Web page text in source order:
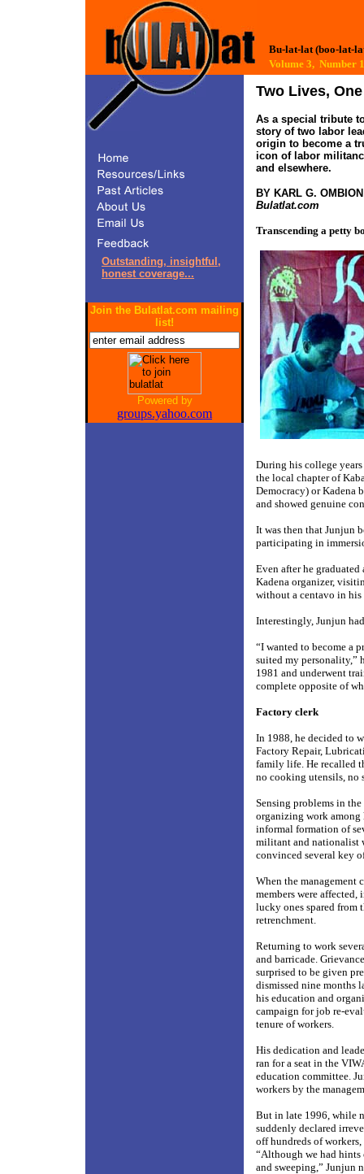
Bu-lat-lat (boo-lat-
Volume 3,
Outstanding, insightful,
honest coverage...
Join the Bulatlat.com mailing
list!
Powered by
groups.yahoo.com
Two Lives,
As a special tribute
story of two labor
origin to become a
icon of labor
and elsewhere.
BY KARL G.
Bulatlat.com
Transcending a petty
During his college
the local chapter of
Democracy) or Kadena
and showed genuine
It was then that Junjun
participating in
Even after he
Kadena organizer,
without a centavo in his
Interestingly, Junjun
“I wanted to become a
suited my personality,”
1981 and underwent
complete opposite of
Factory clerk
In 1988, he decided to
Factory Repair,
family life. He recalled
no cooking utensils, no
Sensing problems in
organizing work among
informal formation of
militant and nationalist
convinced several key
When the management
members were
lucky ones spared from
retrenchment.
Returning to work
and barricade.
surprised to be given
dismissed nine months
his education and
campaign for job re-
tenure of workers.
His dedication and
ran for a seat in the
education committee.
workers by the
But in late 1996, while
suddenly declared
off hundreds of
“Although we had hints
and sweeping,” Junjun